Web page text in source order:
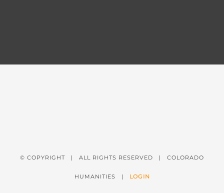
© COPYRIGHT | ALL RIGHTS RESERVED | COLORADO
HUMANITIES | LOGIN